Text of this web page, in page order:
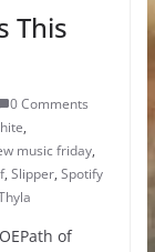
This
0 Comments
,
music friday,
, Slipper, Spotify
of